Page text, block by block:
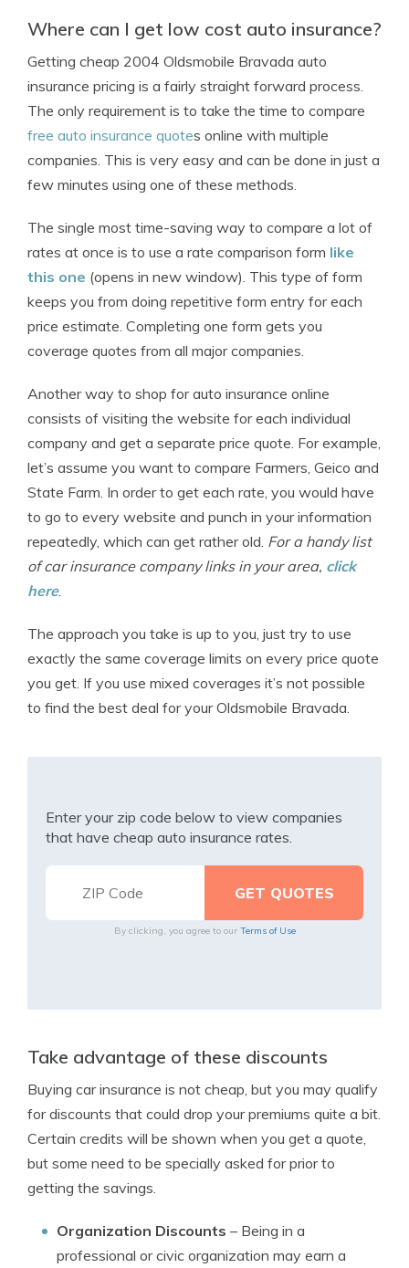
Where can I get low cost auto insurance?
Getting cheap 2004 Oldsmobile Bravada auto
insurance pricing is a fairly straight forward process.
The only requirement is to take the time to compare
free auto insurance quotes online with multiple
companies. This is very easy and can be done in just a
few minutes using one of these methods.
The single most time-saving way to compare a lot of
rates at once is to use a rate comparison form like
this one (opens in new window). This type of form
keeps you from doing repetitive form entry for each
price estimate. Completing one form gets you
coverage quotes from all major companies.
Another way to shop for auto insurance online
consists of visiting the website for each individual
company and get a separate price quote. For example,
let’s assume you want to compare Farmers, Geico and
State Farm. In order to get each rate, you would have
to go to every website and punch in your information
repeatedly, which can get rather old. For a handy list
of car insurance company links in your area, click
here.
The approach you take is up to you, just try to use
exactly the same coverage limits on every price quote
you get. If you use mixed coverages it’s not possible
to find the best deal for your Oldsmobile Bravada.
Enter your zip code below to view companies
that have cheap auto insurance rates.
By clicking, you agree to our Terms of Use
Take advantage of these discounts
Buying car insurance is not cheap, but you may qualify
for discounts that could drop your premiums quite a bit.
Certain credits will be shown when you get a quote,
but some need to be specially asked for prior to
getting the savings.
Organization Discounts – Being in a
professional or civic organization may earn a